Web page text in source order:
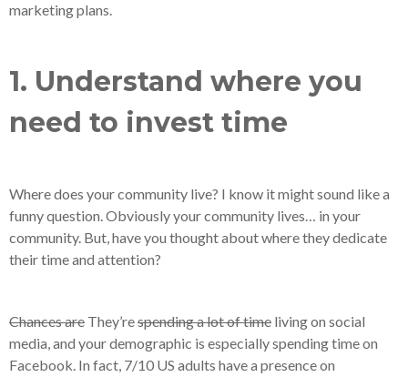
marketing plans.
1. Understand where you
need to invest time
Where does your community live? I know it might sound like a
funny question. Obviously your community lives… in your
community. But, have you thought about where they dedicate
their time and attention?
Chances are They’respending a lot of time living on social
media, and your demographic is especially spending time on
Facebook. In fact, 7/10 US adults have a presence on